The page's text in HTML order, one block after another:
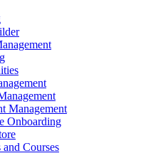
Management
Onboarding
and Courses